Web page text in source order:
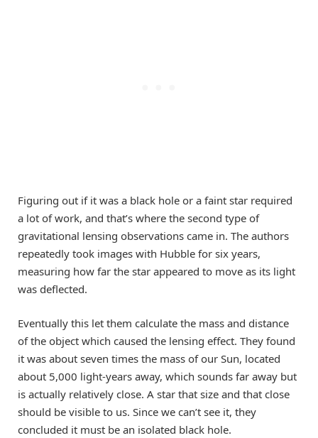
Figuring out if it was a black hole or a faint star required
a lot of work, and that’s where the second type of
gravitational lensing observations came in. The authors
repeatedly took images with Hubble for six years,
measuring how far the star appeared to move as its light
was deflected.
Eventually this let them calculate the mass and distance
of the object which caused the lensing effect. They found
it was about seven times the mass of our Sun, located
about 5,000 light-years away, which sounds far away but
is actually relatively close. A star that size and that close
should be visible to us. Since we can’t see it, they
concluded it must be an isolated black hole.